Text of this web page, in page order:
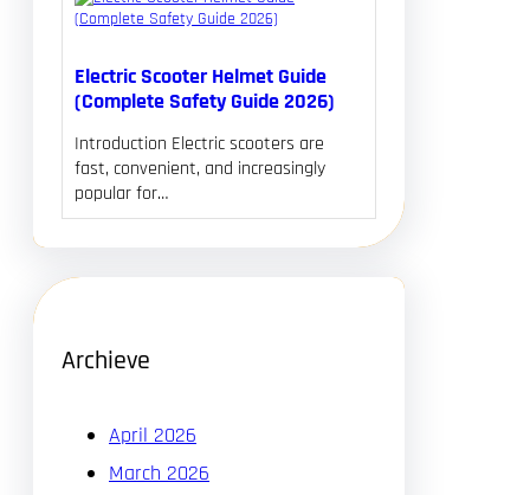
Electric Scooter Helmet Guide
(Complete Safety Guide 2026)
Introduction Electric scooters are
fast, convenient, and increasingly
popular for…
Archieve
April 2026
March 2026